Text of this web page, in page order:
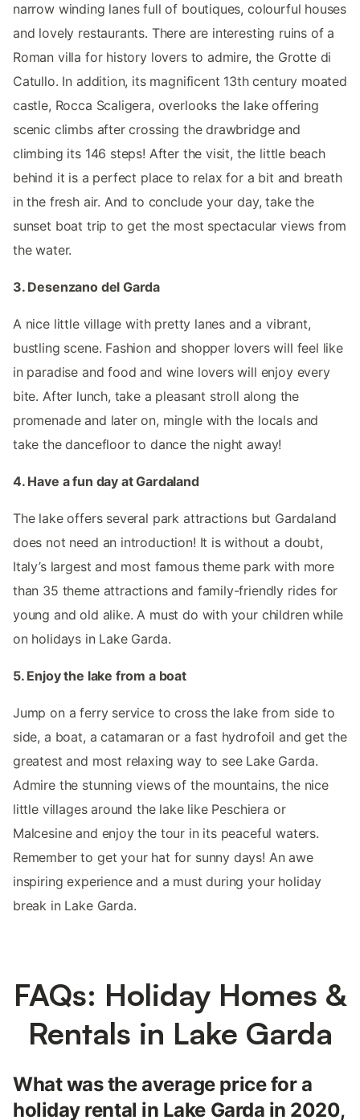
narrow winding lanes full of boutiques, colourful houses
and lovely restaurants. There are interesting ruins of a
Roman villa for history lovers to admire, the Grotte di
Catullo. In addition, its magnificent 13th century moated
castle, Rocca Scaligera, overlooks the lake offering
scenic climbs after crossing the drawbridge and
climbing its 146 steps! After the visit, the little beach
behind it is a perfect place to relax for a bit and breath
in the fresh air. And to conclude your day, take the
sunset boat trip to get the most spectacular views from
the water.
3. Desenzano del Garda
A nice little village with pretty lanes and a vibrant,
bustling scene. Fashion and shopper lovers will feel like
in paradise and food and wine lovers will enjoy every
bite. After lunch, take a pleasant stroll along the
promenade and later on, mingle with the locals and
take the dancefloor to dance the night away!
4. Have a fun day at Gardaland
The lake offers several park attractions but Gardaland
does not need an introduction! It is without a doubt,
Italy’s largest and most famous theme park with more
than 35 theme attractions and family-friendly rides for
young and old alike. A must do with your children while
on holidays in Lake Garda.
5. Enjoy the lake from a boat
Jump on a ferry service to cross the lake from side to
side, a boat, a catamaran or a fast hydrofoil and get the
greatest and most relaxing way to see Lake Garda.
Admire the stunning views of the mountains, the nice
little villages around the lake like Peschiera or
Malcesine and enjoy the tour in its peaceful waters.
Remember to get your hat for sunny days! An awe
inspiring experience and a must during your holiday
break in Lake Garda.
FAQs: Holiday Homes &
Rentals in Lake Garda
What was the average price for a
holiday rental in Lake Garda in 2020,